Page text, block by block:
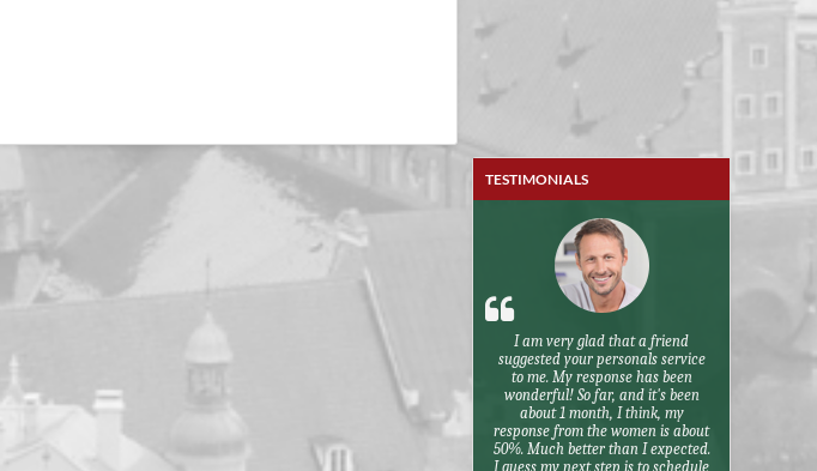
TESTIMONIALS
I am very glad that a friend
suggested your personals service
to me. My response has been
wonderful! So far, and it's been
about 1 month, I think, my
response from the women is about
50%. Much better than I expected.
I guess my next step is to schedule